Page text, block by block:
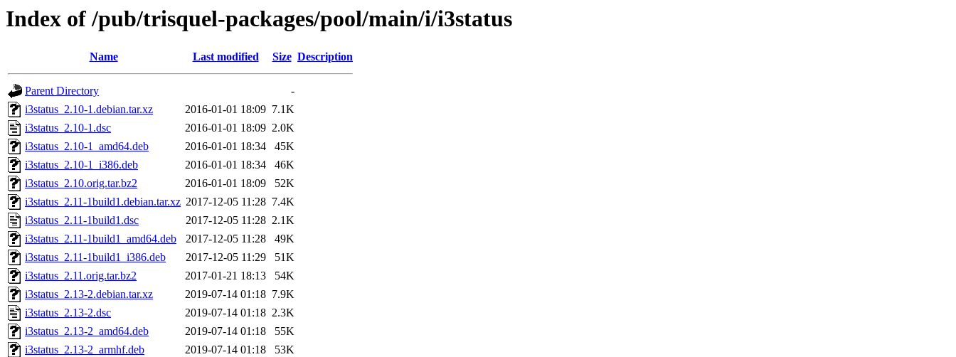
Index of /pub/trisquel-packages/pool/main/i/i3status
Name Last modified Size Description
Parent Directory
-
i3status_2.10-1.debian.tar.xz
2016-01-01 18:09 7.1K
i3status_2.10-1.dsc
2016-01-01 18:09 2.0K
i3status_2.10-1_amd64.deb
2016-01-01 18:34
45K
i3status_2.10-1_i386.deb
2016-01-01 18:34
46K
i3status_2.10.orig.tar.bz2
2016-01-01 18:09
52K
i3status_2.11-1build1.debian.tar.xz 2017-12-05 11:28 7.4K
i3status_2.11-1build1.dsc
2017-12-05 11:28 2.1K
i3status_2.11-1build1_amd64.deb
2017-12-05 11:28
49K
i3status_2.11-1build1_i386.deb
2017-12-05 11:29
51K
i3status_2.11.orig.tar.bz2
2017-01-21 18:13
54K
i3status_2.13-2.debian.tar.xz
2019-07-14 01:18 7.9K
i3status_2.13-2.dsc
2019-07-14 01:18 2.3K
i3status_2.13-2_amd64.deb
2019-07-14 01:18
55K
i3status_2.13-2_armhf.deb
2019-07-14 01:18
53K